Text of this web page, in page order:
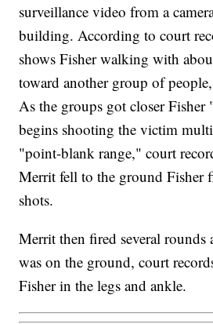
surveillance video from a
building. According to court
shows Fisher walking with
toward another group of
As the groups got closer
begins shooting the victim
"point-blank range," court
Merrit fell to the ground Fisher
shots.
Merrit then fired several rounds
was on the ground, court
Fisher in the legs and ankle.